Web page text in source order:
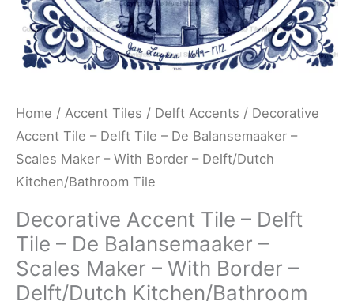
Home / Accent Tiles / Delft Accents / Decorative
Accent Tile – Delft Tile – De Balansemaaker –
Scales Maker – With Border – Delft/Dutch
Kitchen/Bathroom Tile
Decorative Accent Tile – Delft
Tile – De Balansemaaker –
Scales Maker – With Border –
Delft/Dutch Kitchen/Bathroom
Maker
With
-
Delft/Dutch
Kitchen/Bathroom
Tile